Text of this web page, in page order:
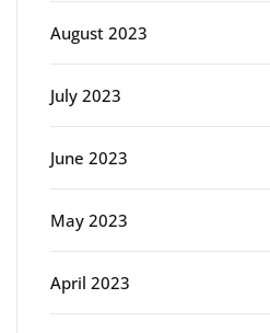
August 2023
July 2023
June 2023
May 2023
April 2023